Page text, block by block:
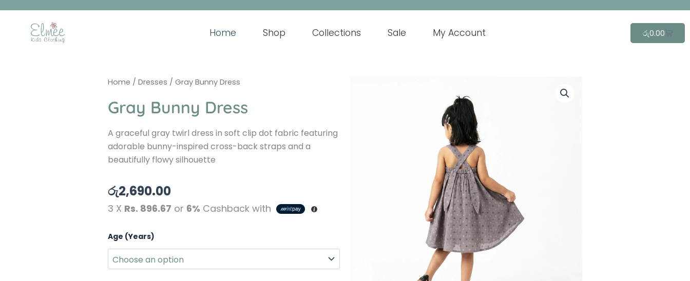
content
Home Shop Collections Sale My Account රු0.00 Cart
Home / Dresses / Gray Bunny Dress
Gray Bunny Dress
A graceful gray twirl dress in soft clip dot fabric featuring
adorable bunny-inspired cross-back straps and a
beautifully flowy silhouette
රු2,690.00
3 X Rs. 896.67 or 6% Cashback with
Age (Years)
Gray
Bunny
quantity